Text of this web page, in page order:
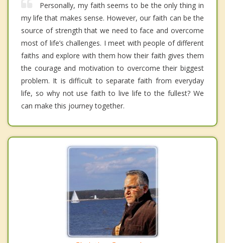
Personally, my faith seems to be the only thing in
my life that makes sense. However, our faith can be the
source of strength that we need to face and overcome
most of life’s challenges. I meet with people of different
faiths and explore with them how their faith gives them
the courage and motivation to overcome their biggest
problem. It is difficult to separate faith from everyday
life, so why not use faith to live life to the fullest? We
can make this journey together.